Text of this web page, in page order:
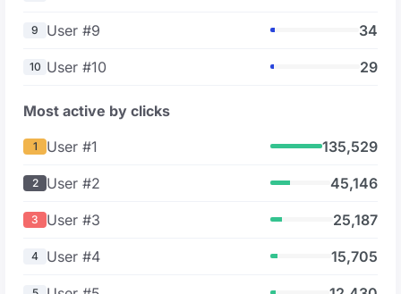
9 User #9 34
10 User #10 29
Most active by clicks
1 User #1 135,529
2 User #2 45,146
3 User #3 25,187
4 User #4 15,705